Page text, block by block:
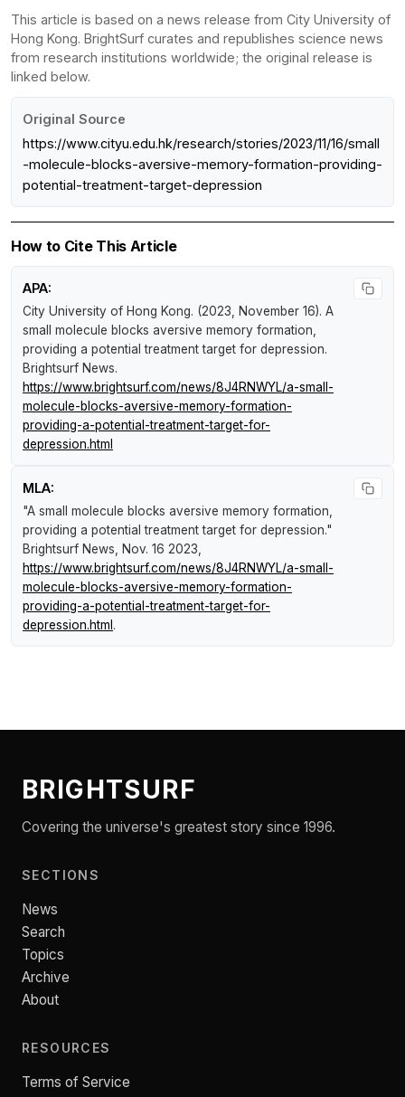
This article is based on a news release from City University of
Hong Kong. BrightSurf curates and republishes science news
from research institutions worldwide; the original release is
linked below.
Original Source
https://www.cityu.edu.hk/research/stories/2023/11/16/small
-molecule-blocks-aversive-memory-formation-providing-
potential-treatment-target-depression
How to Cite This Article
APA:
City University of Hong Kong. (2023, November 16). A
small molecule blocks aversive memory formation,
providing a potential treatment target for depression.
Brightsurf News.
https://www.brightsurf.com/news/8J4RNWYL/a-small-
molecule-blocks-aversive-memory-formation-
providing-a-potential-treatment-target-for-
depression.html
MLA:
"A small molecule blocks aversive memory formation,
providing a potential treatment target for depression."
Brightsurf News , Nov. 16 2023,
https://www.brightsurf.com/news/8J4RNWYL/a-small-
molecule-blocks-aversive-memory-formation-
providing-a-potential-treatment-target-for-
depression.html.
BRIGHTSURF
Covering the universe's greatest story since 1996.
SECTIONS
News
Search
Topics
Archive
About
RESOURCES
Terms of Service